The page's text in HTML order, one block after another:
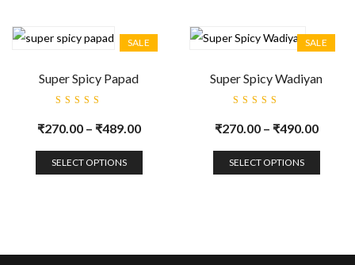
SALE
Super Spicy Papad
5.00
out
of 5
₹270.00 – ₹489.00
SELECT OPTIONS
SALE
Super Spicy Wadiyan
5.00
out
of 5
₹270.00 – ₹490.00
SELECT OPTIONS